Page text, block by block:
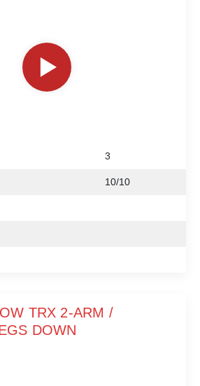
3
10/10
TRX 2-ARM /
DOWN